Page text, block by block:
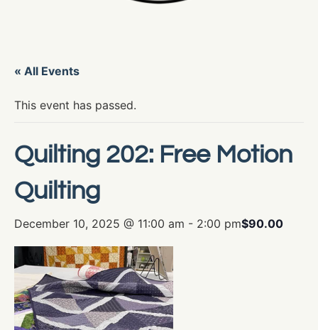
« All Events
This event has passed.
Quilting 202: Free Motion
Quilting
December 10, 2025 @ 11:00 am - 2:00 pm$90.00